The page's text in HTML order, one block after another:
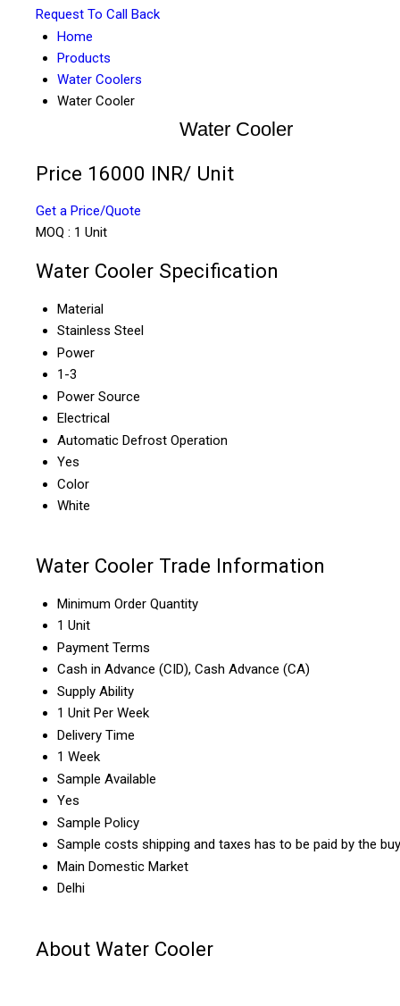
Request To Call Back
Home
Products
Water Coolers
Water Cooler
Water Cooler
Price 16000 INR/ Unit
Get a Price/Quote
MOQ : 1 Unit
Water Cooler Specification
Material
Stainless Steel
Power
1-3
Power Source
Electrical
Automatic Defrost Operation
Yes
Color
White
Water Cooler Trade Information
Minimum Order Quantity
1 Unit
Payment Terms
Cash in Advance (CID), Cash Advance (CA)
Supply Ability
1 Unit Per Week
Delivery Time
1 Week
Sample Available
Yes
Sample Policy
Sample costs shipping and taxes has to be paid by the
Main Domestic Market
Delhi
About Water Cooler